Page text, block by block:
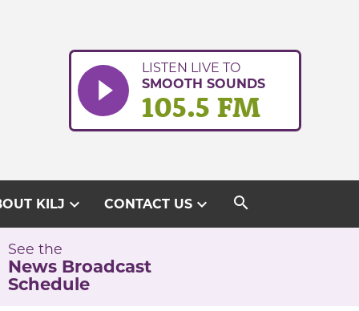
LISTEN LIVE TO
SMOOTH SOUNDS
105.5 FM
KILJ expand_more CONTACT USexpand_more search
See the
News Broadcast
Schedule